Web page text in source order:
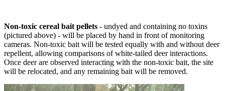
Non-toxic cereal bait pellets - undyed and containing no toxins
(pictured above) - will be placed by hand in front of monitoring
cameras. Non-toxic bait will be tested equally with and without deer
repellent, allowing comparisons of white-tailed deer interactions.
Once deer are observed interacting with the non-toxic bait, the site
will be relocated, and any remaining bait will be removed.